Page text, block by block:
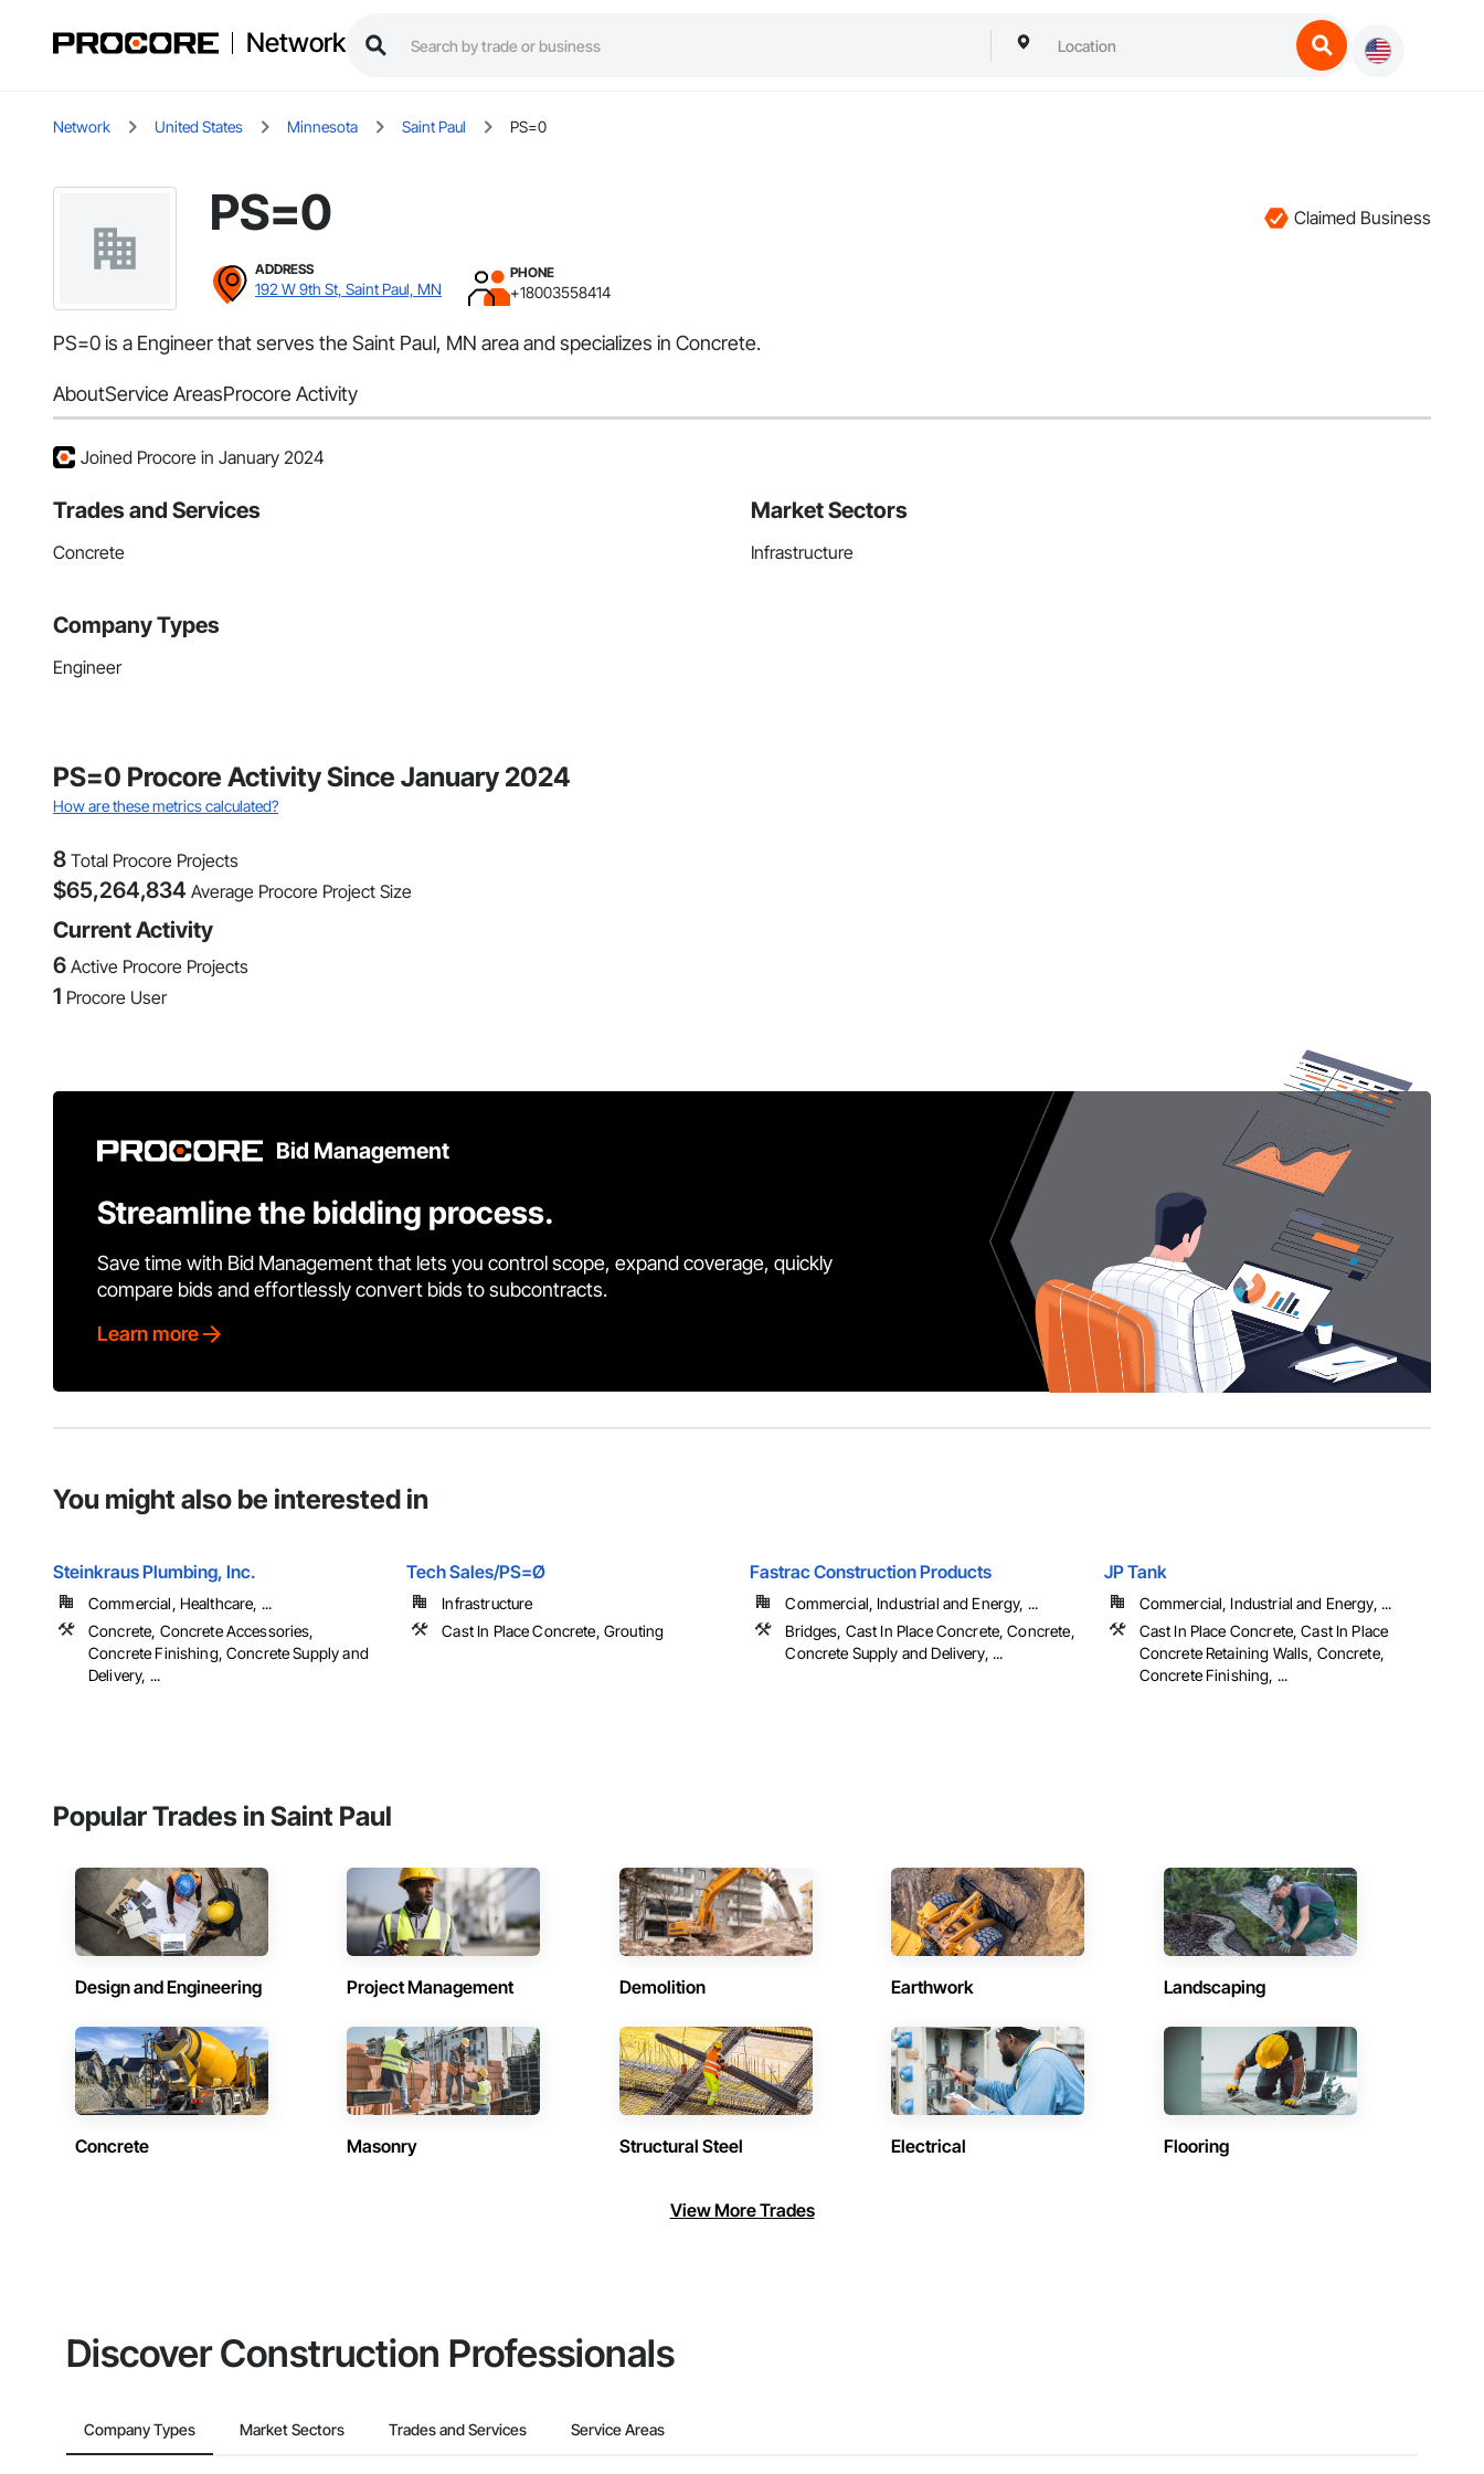
Network
Network United States Minnesota Saint Paul PS=0
PS=0 Claimed Business
ADDRESS
192 W 9th St, Saint Paul, MN
PHONE
+18003558414
PS=0 is a Engineer that serves the Saint Paul, MN area and specializes in Concrete.
AboutService AreasProcore Activity
Joined Procore in January 2024
Trades and Services
Concrete
Market Sectors
Infrastructure
Company Types
Engineer
PS=0 Procore Activity Since January 2024
How are these metrics calculated?
8 Total Procore Projects
$65,264,834 Average Procore Project Size
Current Activity
6 Active Procore Projects
1 Procore User
Bid Management
Streamline the bidding process.
Save time with Bid Management that lets you control scope, expand coverage, quickly
compare bids and effortlessly convert bids to subcontracts.
Learn more
You might also be interested in
Steinkraus Plumbing, Inc.
Commercial, Healthcare, ...
Concrete, Concrete Accessories,
Concrete Finishing, Concrete Supply and
Delivery, ...
Tech Sales/PS=Ø
Infrastructure
Cast In Place Concrete, Grouting
Fastrac Construction Products
Commercial, Industrial and Energy, ...
Bridges, Cast In Place Concrete, Concrete,
Concrete Supply and Delivery, ...
JP Tank
Commercial, Industrial and Energy, ...
Cast In Place Concrete, Cast In Place
Concrete Retaining Walls, Concrete,
Concrete Finishing, ...
Popular Trades in Saint Paul
Design and Engineering Project Management Demolition Earthwork Landscaping
Concrete Masonry Structural Steel Electrical Flooring
View More Trades
Discover Construction Professionals
Company Types Market Sectors Trades and Services Service Areas